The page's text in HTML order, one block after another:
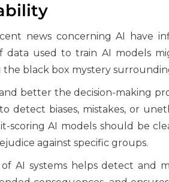
news concerning AI have
data used to train AI models
the black box mystery
better the decision-making
detect biases, mistakes, or
scoring AI models should be
against specific groups.
AI systems helps detect and